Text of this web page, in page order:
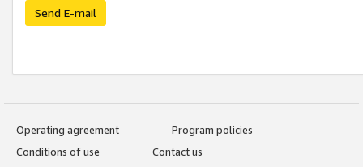
Send E-mail
Operating agreement
Program policies
Conditions of use
Contact us